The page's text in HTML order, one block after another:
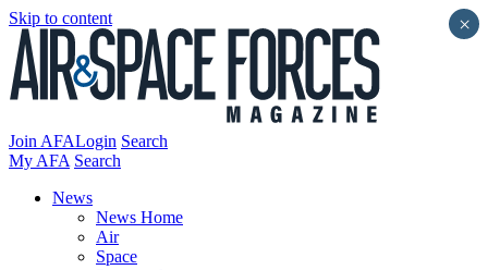
Skip to content
Join AFALogin Search
My AFA Search
News
News Home
Air
Space
×